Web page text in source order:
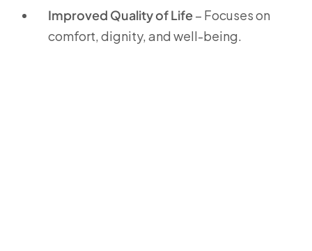
Improved Quality of Life– Focuses on
comfort, dignity, and well-being.